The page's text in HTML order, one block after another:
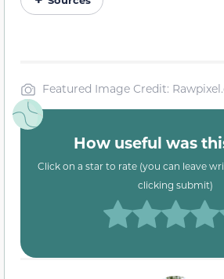
Featured Image Credit:
How useful was
Click on a star to rate (you can leave
clicking submit)